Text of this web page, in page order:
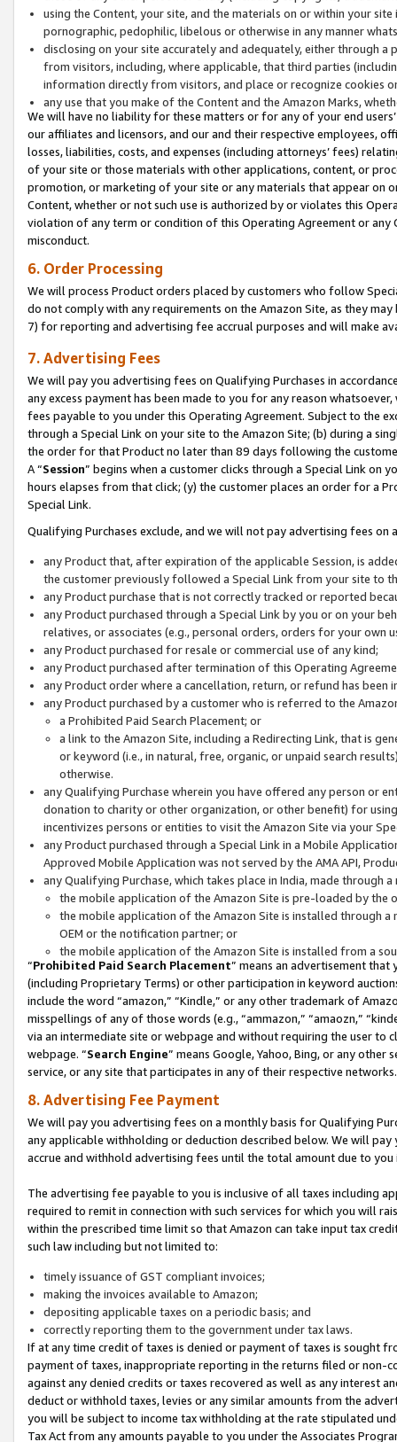
using the Content, your site, and the materials on or within your
pornographic, pedophilic, libelous or otherwise in any manner
disclosing on your site accurately and adequately, either through
from visitors, including, where applicable, that third parties
information directly from visitors, and place or recognize cookies
any use that you make of the Content and the Amazon Marks,
We will have no liability for these matters or for any of your end
our affiliates and licensors, and our and their respective employees,
losses, liabilities, costs, and expenses (including attorneys’ fees)
of your site or those materials with other applications, content, or
promotion, or marketing of your site or any materials that appear on
Content, whether or not such use is authorized by or violates this
violation of any term or condition of this Operating Agreement or
misconduct.
6. Order Processing
We will process Product orders placed by customers who follow
do not comply with any requirements on the Amazon Site, as they
7) for reporting and advertising fee accrual purposes and will make
7. Advertising Fees
We will pay you advertising fees on Qualifying Purchases in
any excess payment has been made to you for any reason
fees payable to you under this Operating Agreement. Subject to the
through a Special Link on your site to the Amazon Site; (b) during a
the order for that Product no later than 89 days following the
A “Session” begins when a customer clicks through a Special Link
hours elapses from that click; (y) the customer places an order for a
Special Link.
Qualifying Purchases exclude, and we will not pay advertising fees on
any Product that, after expiration of the applicable Session, is
the customer previously followed a Special Link from your site to
any Product purchase that is not correctly tracked or reported
any Product purchased through a Special Link by you or on your
relatives, or associates (e.g., personal orders, orders for your
any Product purchased for resale or commercial use of any kind;
any Product purchased after termination of this Operating
any Product order where a cancellation, return, or refund has been
any Product purchased by a customer who is referred to the
a Prohibited Paid Search Placement; or
a link to the Amazon Site, including a Redirecting Link, that is
or keyword (i.e., in natural, free, organic, or unpaid search
otherwise.
any Qualifying Purchase wherein you have offered any person or
donation to charity or other organization, or other benefit) for
incentivizes persons or entities to visit the Amazon Site via your
any Product purchased through a Special Link in a Mobile
Approved Mobile Application was not served by the AMA API,
any Qualifying Purchase, which takes place in India, made through
the mobile application of the Amazon Site is pre-loaded by the
the mobile application of the Amazon Site is installed through
OEM or the notification partner; or
the mobile application of the Amazon Site is installed from a
“Prohibited Paid Search Placement” means an advertisement
(including Proprietary Terms) or other participation in keyword
include the word “amazon,” “Kindle,” or any other trademark of
misspellings of any of those words (e.g., “ammazon,” “amaozn,”
via an intermediate site or webpage and without requiring the user
webpage. “Search Engine” means Google, Yahoo, Bing, or any
service, or any site that participates in any of their respective networks.
8. Advertising Fee Payment
We will pay you advertising fees on a monthly basis for Qualifying
any applicable withholding or deduction described below. We will
accrue and withhold advertising fees until the total amount due to you
The advertising fee payable to you is inclusive of all taxes including
required to remit in connection with such services for which you will
within the prescribed time limit so that Amazon can take input tax
such law including but not limited to:
timely issuance of GST compliant invoices;
making the invoices available to Amazon;
depositing applicable taxes on a periodic basis; and
correctly reporting them to the government under tax laws.
If at any time credit of taxes is denied or payment of taxes is sought
payment of taxes, inappropriate reporting in the returns filed or non-
against any denied credits or taxes recovered as well as any interest
deduct or withhold taxes, levies or any similar amounts from the
you will be subject to income tax withholding at the rate stipulated
Tax Act from any amounts payable to you under the Associates